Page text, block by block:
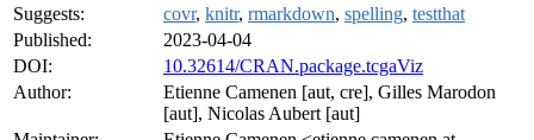
Suggests:
covr, knitr, rmarkdown, spelling, testthat
Published:
2023-04-04
DOI:
10.32614/CRAN.package.tcgaViz
Author:
Etienne Camenen [aut, cre], Gilles Marodon
[aut], Nicolas Aubert [aut]